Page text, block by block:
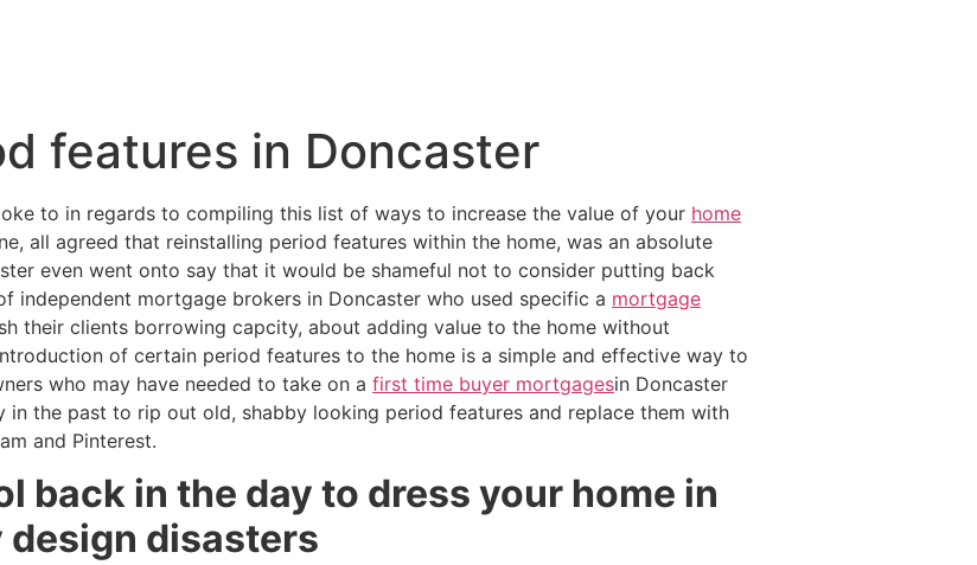
features in Doncaster
to in regards to compiling this list of ways to increase the value of your home
all agreed that reinstalling period features within the home, was an absolute
even went onto say that it would be shameful not to consider putting back
independent mortgage brokers in Doncaster who used specific a mortgage
their clients borrowing capcity, about adding value to the home without
of certain period features to the home is a simple and effective way to
who may have needed to take on a first time buyer mortgagesin Doncaster
in the past to rip out old, shabby looking period features and replace them with
and Pinterest.
back in the day to dress your home in
disasters